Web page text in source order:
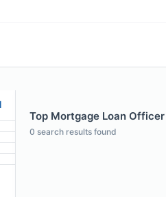
Top Mortgage Loan
0 search results found